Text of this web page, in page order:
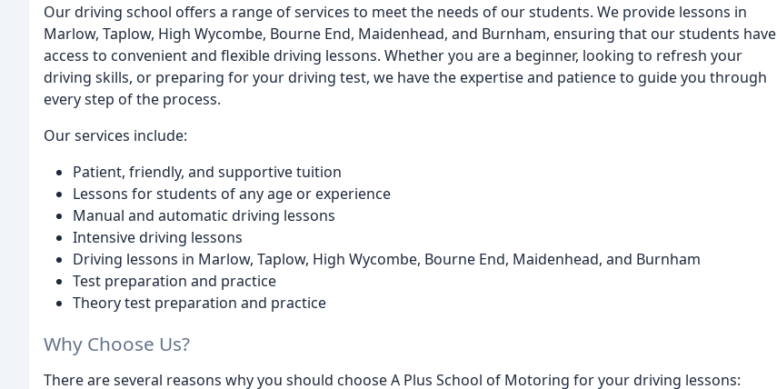
Our driving school offers a range of services to meet the needs of our students. We provide lessons in
Marlow, Taplow, High Wycombe, Bourne End, Maidenhead, and Burnham, ensuring that our students have
access to convenient and flexible driving lessons. Whether you are a beginner, looking to refresh your
driving skills, or preparing for your driving test, we have the expertise and patience to guide you through
every step of the process.
Our services include:
Patient, friendly, and supportive tuition
Lessons for students of any age or experience
Manual and automatic driving lessons
Intensive driving lessons
Driving lessons in Marlow, Taplow, High Wycombe, Bourne End, Maidenhead, and Burnham
Test preparation and practice
Theory test preparation and practice
Why Choose Us?
There are several reasons why you should choose A Plus School of Motoring for your driving lessons: